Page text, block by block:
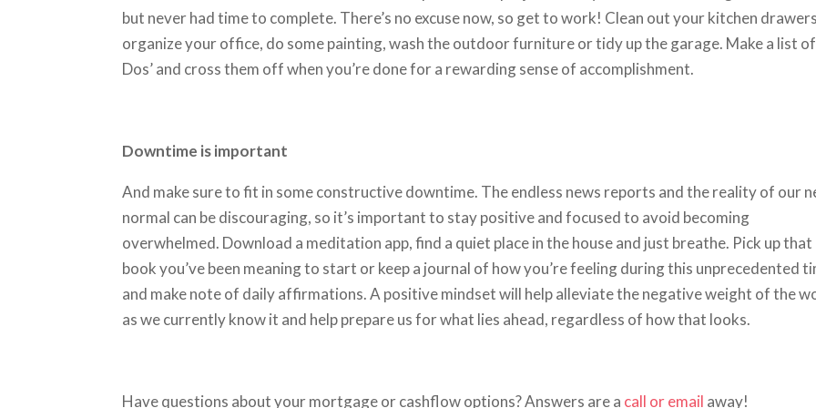
but never had time to complete. There’s no excuse now, so get to work! Clean out your kitchen
organize your office, do some painting, wash the outdoor furniture or tidy up the garage. Make a list of
Dos’ and cross them off when you’re done for a rewarding sense of accomplishment.
Downtime is important
And make sure to fit in some constructive downtime. The endless news reports and the reality of our
normal can be discouraging, so it’s important to stay positive and focused to avoid becoming
overwhelmed. Download a meditation app, find a quiet place in the house and just breathe. Pick up that
book you’ve been meaning to start or keep a journal of how you’re feeling during this unprecedented
and make note of daily affirmations. A positive mindset will help alleviate the negative weight of the
as we currently know it and help prepare us for what lies ahead, regardless of how that looks.
Have questions about your mortgage or cashflow options? Answers are a call or email away!